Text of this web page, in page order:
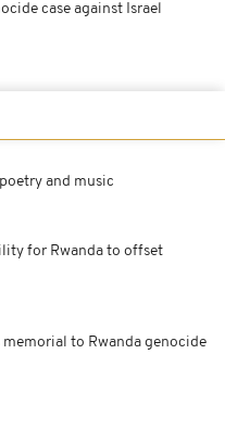
case against Israel
and music
for Rwanda to offset
to Rwanda genocide